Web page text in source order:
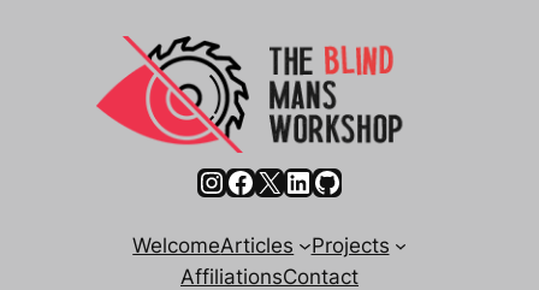
Instagram
Facebook
X LinkedIn
GitHub
WelcomeArticles
Projects
AffiliationsContact